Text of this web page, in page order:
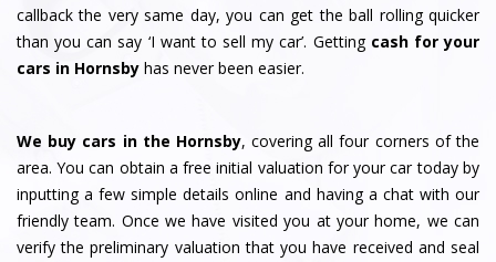
callback the very same day, you can get the ball rolling quicker
than you can say ‘I want to sell my car’. Getting cash for your
cars in Hornsby has never been easier.
We buy cars in the Hornsby, covering all four corners of the
area. You can obtain a free initial valuation for your car today by
inputting a few simple details online and having a chat with our
friendly team. Once we have visited you at your home, we can
verify the preliminary valuation that you have received and seal